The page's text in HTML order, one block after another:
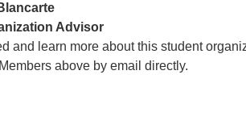
Advisor
and learn more about this student
above by email directly.